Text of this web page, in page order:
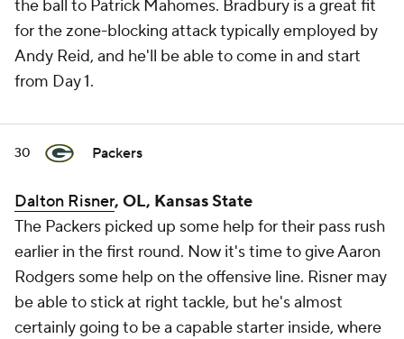
the ball to Patrick Mahomes. Bradbury is a great fit
for the zone-blocking attack typically employed by
Andy Reid, and he'll be able to come in and start
from Day 1.
30 Packers
Dalton Risner, OL, Kansas State
The Packers picked up some help for their pass rush
earlier in the first round. Now it's time to give Aaron
Rodgers some help on the offensive line. Risner may
be able to stick at right tackle, but he's almost
certainly going to be a capable starter inside, where